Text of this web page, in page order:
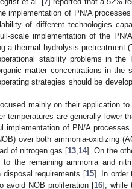
implementation of PN/A
of different technologies
scale implementation of the PN/
a thermal hydrolysis pretreatment
stability problems in the
matter concentrations in the
strategies should be
mainly on their application
temperatures are generally lower
of PN/A
over both ammonia-oxidizing
of nitrogen gas [13, 14]. On the
the remaining ammonia and
requirements [15]. In order
avoid NOB proliferation [16], while